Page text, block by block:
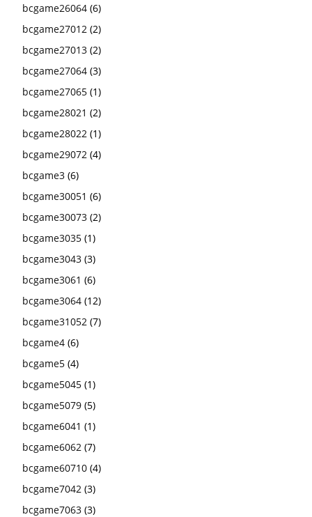
bcgame26064 (6)
bcgame27012 (2)
bcgame27013 (2)
bcgame27064 (3)
bcgame27065 (1)
bcgame28021 (2)
bcgame28022 (1)
bcgame29072 (4)
bcgame3 (6)
bcgame30051 (6)
bcgame30073 (2)
bcgame3035 (1)
bcgame3043 (3)
bcgame3061 (6)
bcgame3064 (12)
bcgame31052 (7)
bcgame4 (6)
bcgame5 (4)
bcgame5045 (1)
bcgame5079 (5)
bcgame6041 (1)
bcgame6062 (7)
bcgame60710 (4)
bcgame7042 (3)
bcgame7063 (3)